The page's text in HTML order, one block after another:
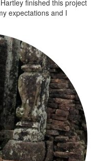
finished this project
expectations and I